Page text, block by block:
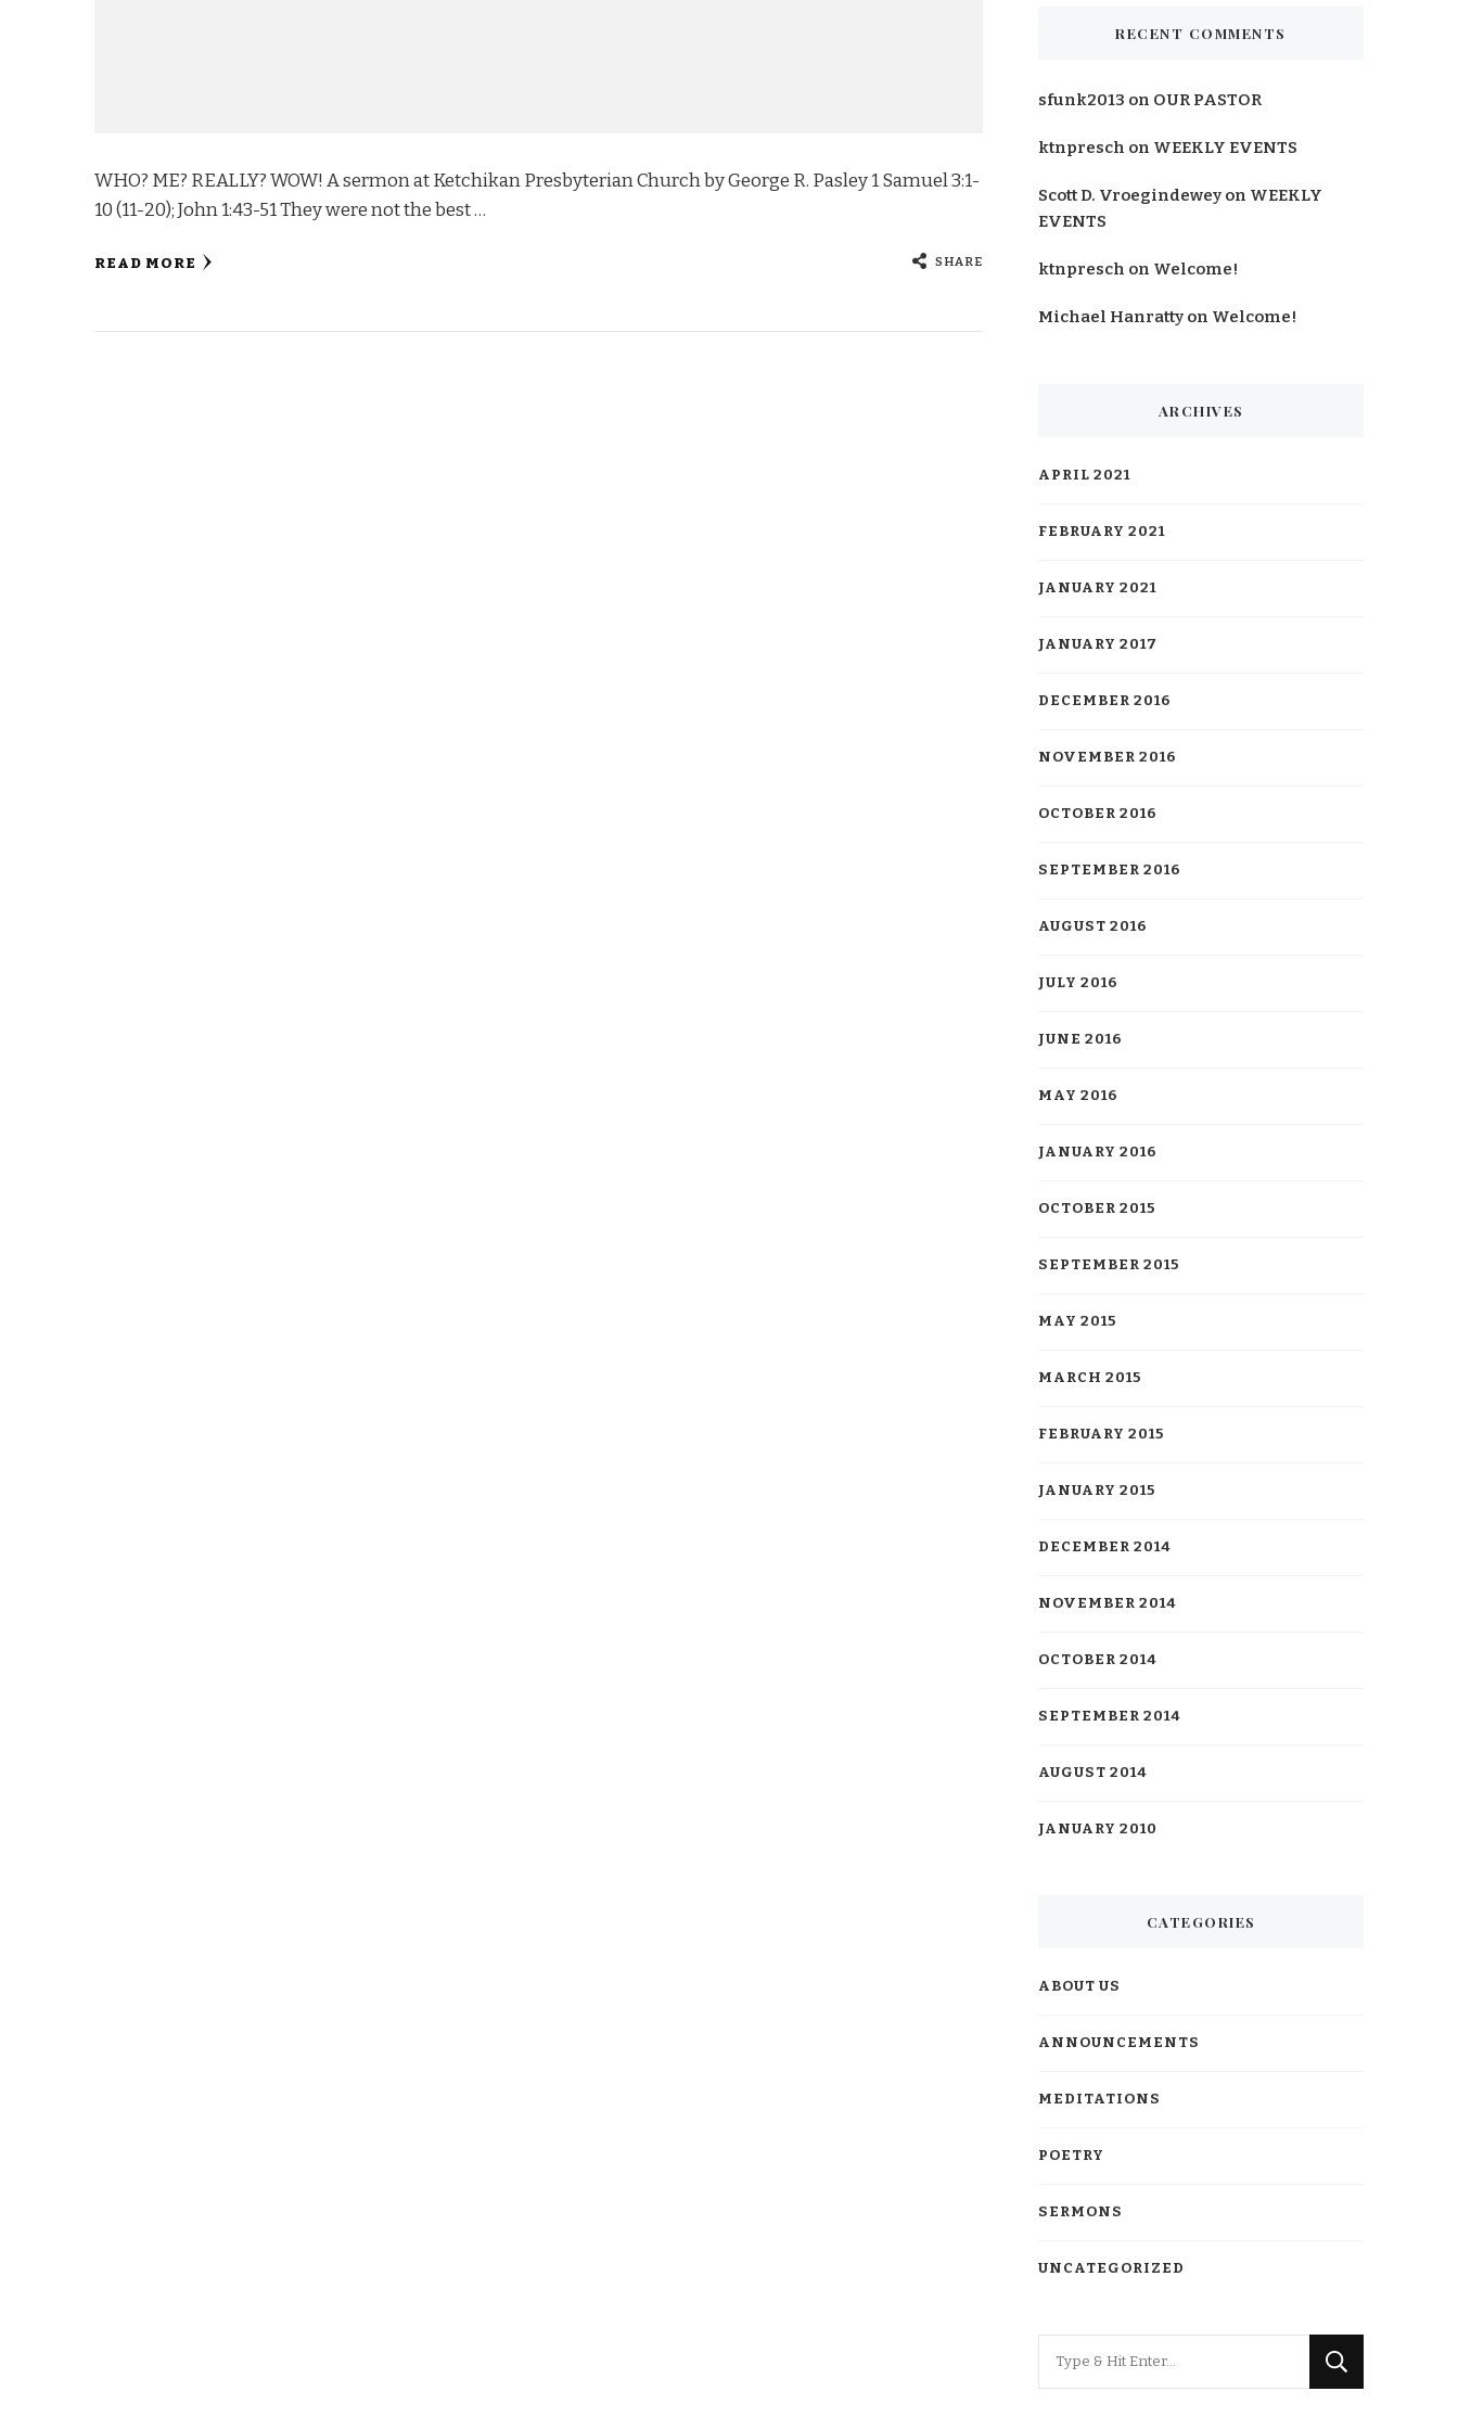
WHO? ME? REALLY? WOW! A sermon at Ketchikan Presbyterian Church by George R. Pasley 1 Samuel 3:1-
10 (11-20); John 1:43-51 They were not the best …
READ MORE SHARE
RECENT COMMENTS
sfunk2013 on OUR PASTOR
ktnpresch on WEEKLY EVENTS
Scott D. Vroegindewey on WEEKLY
EVENTS
ktnpresch on Welcome!
Michael Hanratty on Welcome!
ARCHIVES
APRIL 2021
FEBRUARY 2021
JANUARY 2021
JANUARY 2017
DECEMBER 2016
NOVEMBER 2016
OCTOBER 2016
SEPTEMBER 2016
AUGUST 2016
JULY 2016
JUNE 2016
MAY 2016
JANUARY 2016
OCTOBER 2015
SEPTEMBER 2015
MAY 2015
MARCH 2015
FEBRUARY 2015
JANUARY 2015
DECEMBER 2014
NOVEMBER 2014
OCTOBER 2014
SEPTEMBER 2014
AUGUST 2014
JANUARY 2010
CATEGORIES
ABOUT US
ANNOUNCEMENTS
MEDITATIONS
POETRY
SERMONS
UNCATEGORIZED